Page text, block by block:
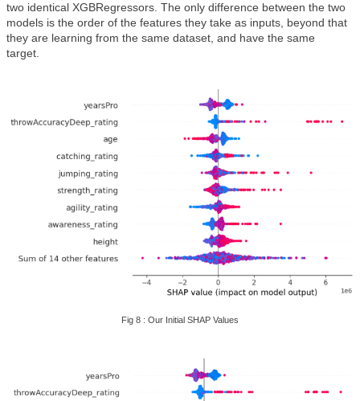
two identical XGBRegressors. The only difference between the two
models is the order of the features they take as inputs, beyond that
they are learning from the same dataset, and have the same
target.
Fig 8 : Our Initial SHAP Values